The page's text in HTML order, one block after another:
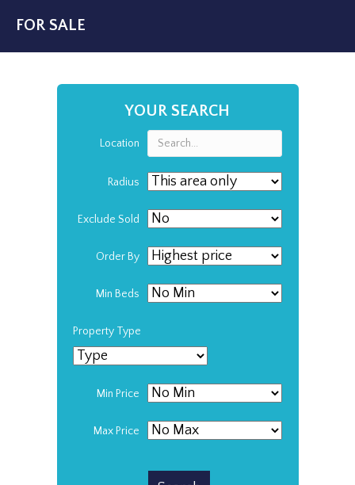
FOR SALE
YOUR SEARCH
Location
Radius
Exclude Sold
Order By
Min Beds
Property Type
Min Price
Max Price